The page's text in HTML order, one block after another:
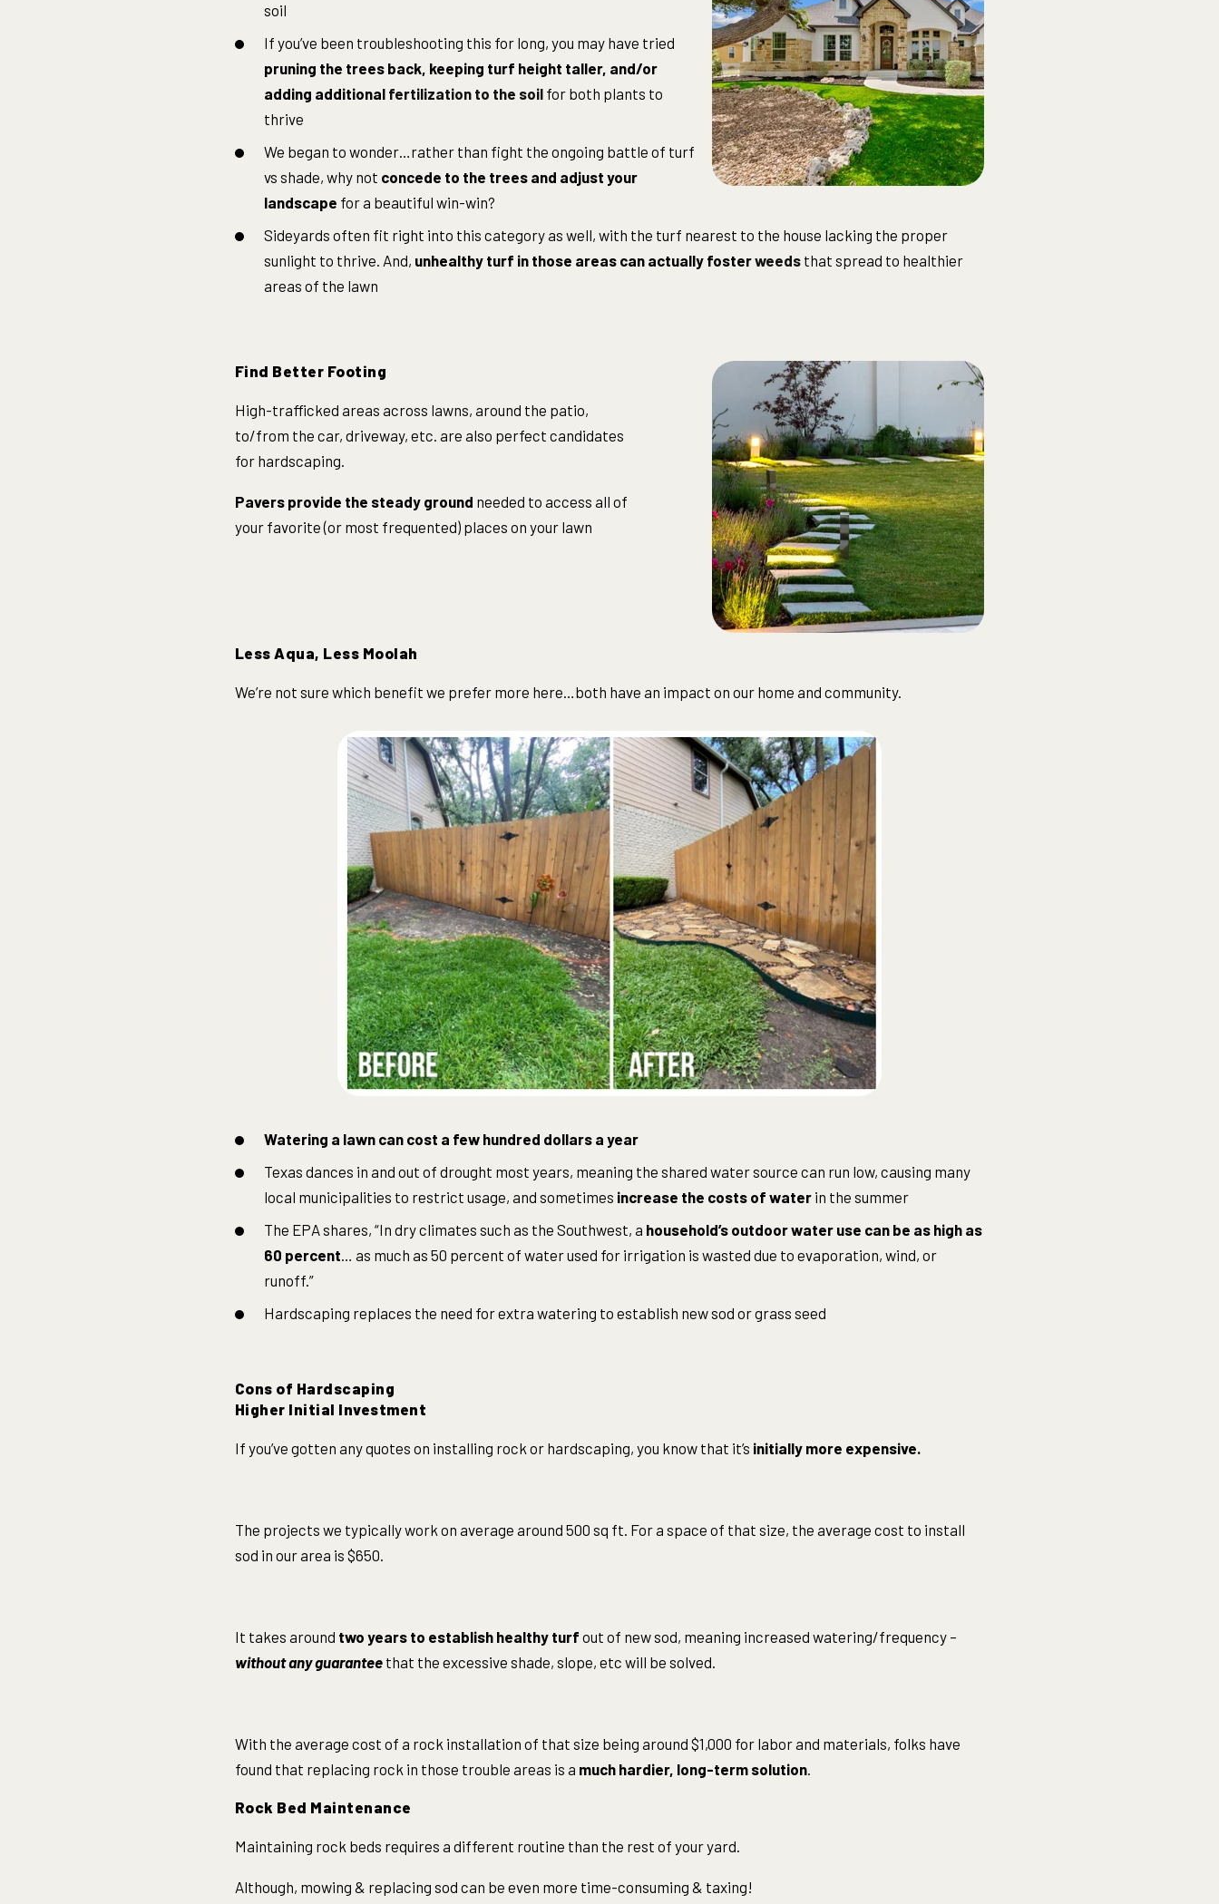
soil
If you’ve been troubleshooting this for long, you may have tried
pruning the trees back, keeping turf height taller, and/or
adding additional fertilization to the soilfor both plants to
thrive
We began to wonder…rather than fight the ongoing battle of turf
vs shade, why not concede to the trees and adjust your
landscape for a beautiful win-win?
Sideyards often fit right into this category as well, with the turf nearest to the house lacking the proper
sunlight to thrive. And, unhealthy turf in those areas can actually fosterweedsthat spread to healthier
areas of the lawn
Find Better Footing
High-trafficked areas across lawns, around the patio,
to/from the car, driveway, etc. are also perfect candidates
for hardscaping.
Pavers provide the steady ground needed to access all of
your favorite (or most frequented) places on your lawn
Less Aqua, Less Moolah
We’re not sure which benefit we prefer more here…both have an impact on our home and community.
Watering a lawn can cost a few hundred dollars a year
Texas dances in and out of drought most years, meaning the shared water source can run low, causing many
local municipalities to restrict usage, and sometimes increase the costs of waterin the summer
The EPA shares, “In dry climates such as the Southwest, a household’s outdoor water use can be as high as
60 percent… as much as 50 percent of water used for irrigation is wasted due to evaporation, wind, or
runoff.”
Hardscaping replaces the need for extra watering to establish new sod or grass seed
Cons of Hardscaping
Higher Initial Investment
If you’ve gotten any quotes on installing rock or hardscaping, you know that it’s initially more expensive.
The projects we typically work on average around 500 sq ft. For a space of that size, the average cost to install
sod in our area is $650.
It takes around two years to establish healthy turf out of new sod, meaning increased watering/frequency –
without any guarantee that the excessive shade, slope, etc will be solved.
With the average cost of a rock installation of that size being around $1,000 for labor and materials, folks have
found that replacing rock in those trouble areas is a much hardier, long-term solution.
Rock Bed Maintenance
Maintaining rock beds requires a different routine than the rest of your yard.
Although, mowing & replacing sod can be even more time-consuming & taxing!